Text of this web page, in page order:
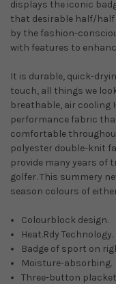
displays the iconic
that desirable half/half
by the fashion-
with features to
It is durable, quick-
touch, all things we
breathable, air cooling
performance fabric
comfortable
polyester double-knit
provide many years of
golfer. This summery
season colours of
Colourblock design.
Heat.Rdy Technology.
Badge of sport on
Moisture-absorbing.
Three-button